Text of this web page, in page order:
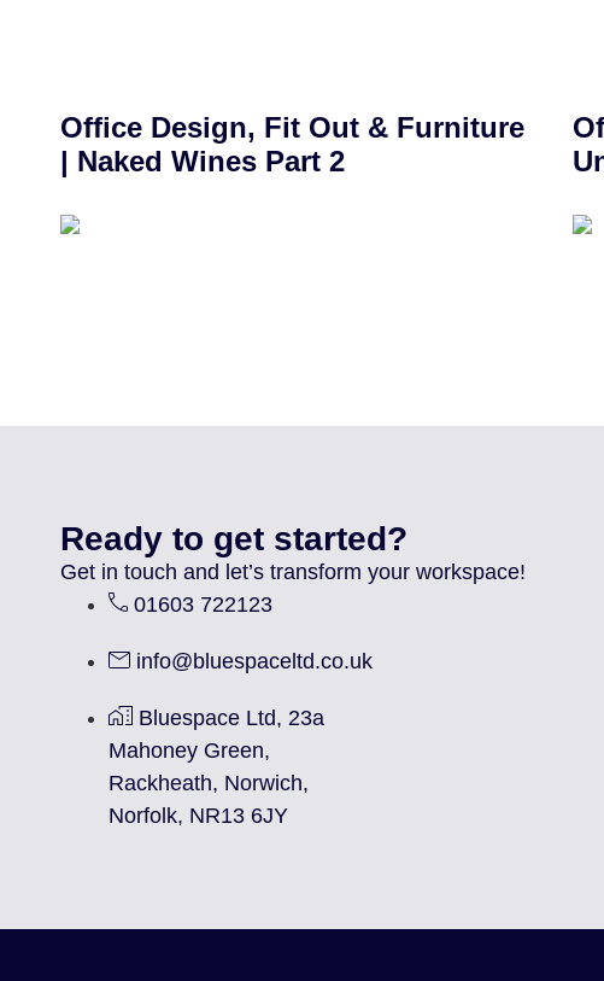
Office Design, Fit Out & Furniture
| Naked Wines Part 2
Ready to get started?
Get in touch and let’s transform your workspace!
01603 722123
info@bluespaceltd.co.uk
Bluespace Ltd, 23a
Mahoney Green,
Rackheath, Norwich,
Norfolk, NR13 6JY